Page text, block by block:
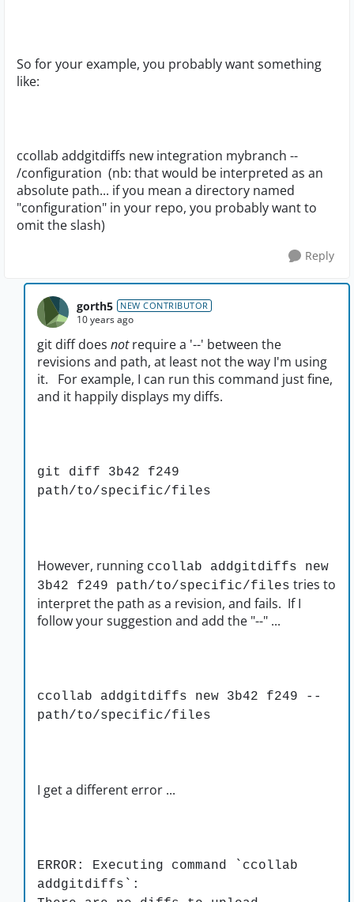
So for your example, you probably want something
like:
ccollab addgitdiffs new integration mybranch --
/configuration (nb: that would be interpreted as an
absolute path... if you mean a directory named
"configuration" in your repo, you probably want to
omit the slash)
Reply
gorth5 NEW CONTRIBUTOR
10 years ago
git diff does notrequire a '--' between the
revisions and path, at least not the way I'm using
it. For example, I can run this command just fine,
and it happily displays my diffs.
git diff 3b42 f249
path/to/specific/files
However, running ccollab addgitdiffs new
3b42 f249 path/to/specific/files tries to
interpret the path as a revision, and fails. If I
follow your suggestion and add the "--" ...
ccollab addgitdiffs new 3b42 f249 --
path/to/specific/files
I get a different error ...
ERROR: Executing command `ccollab
addgitdiffs`: